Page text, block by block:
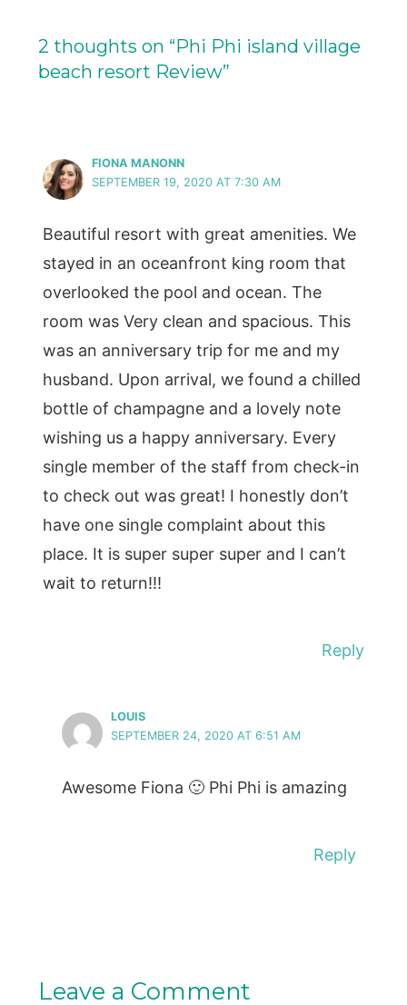
2 thoughts on “Phi Phi island village
beach resort Review”
FIONA MANONN
SEPTEMBER 19, 2020 AT 7:30 AM
Beautiful resort with great amenities. We
stayed in an oceanfront king room that
overlooked the pool and ocean. The
room was Very clean and spacious. This
was an anniversary trip for me and my
husband. Upon arrival, we found a chilled
bottle of champagne and a lovely note
wishing us a happy anniversary. Every
single member of the staff from check-in
to check out was great! I honestly don’t
have one single complaint about this
place. It is super super super and I can’t
wait to return!!!
Reply
LOUIS
SEPTEMBER 24, 2020 AT 6:51 AM
Awesome Fiona 🙂 Phi Phi is amazing
Reply
Leave a Comment